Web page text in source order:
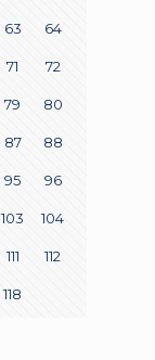
63 64
71 72
79 80
87 88
95 96
103 104
111 112
118